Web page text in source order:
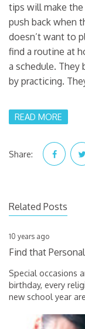
tips will make
push back when
doesn’t want to
find a routine at
a schedule. They
by practicing.
READ MORE
Share:
Related Posts
10 years ago
Find that
Special occasions
birthday, every
new school year